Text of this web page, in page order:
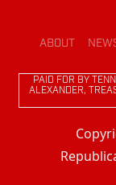
ABOUT
PAID FOR BY
ALEXANDER,